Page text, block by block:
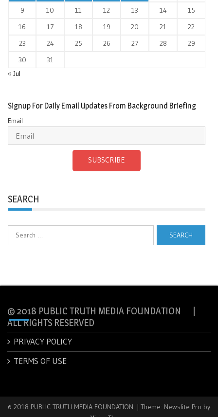
9
10 11 12 13 14
15
16
17 18 19 20 21
22
23
24 25 26 27 28
29
30
31
« Jul
Signup For Daily Email Updates From Background Briefing
Email
SUBSCRIBE
SEARCH
© 2018 PUBLIC TRUTH MEDIA FOUNDATION |
ALL RIGHTS RESERVED
PRIVACY POLICY
TERMS OF USE
© 2018 PUBLIC TRUTH MEDIA FOUNDATION. | Theme: Newslite Pro by